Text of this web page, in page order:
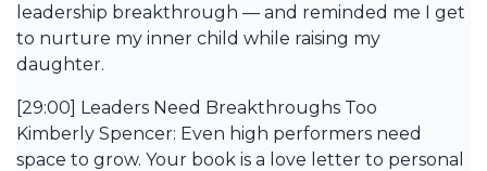
leadership breakthrough — and reminded me I get
to nurture my inner child while raising my
daughter.
[29:00] Leaders Need Breakthroughs Too
Kimberly Spencer: Even high performers need
space to grow. Your book is a love letter to personal